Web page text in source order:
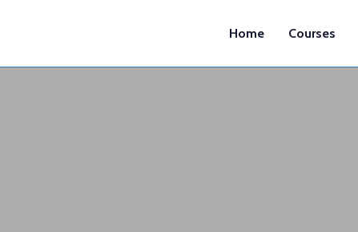
Home Courses